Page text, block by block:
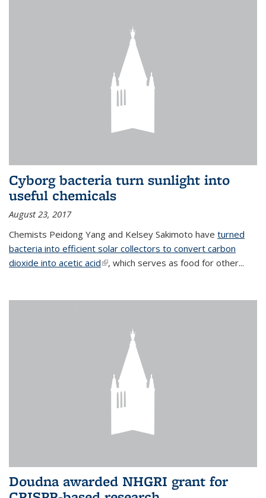
Cyborg bacteria turn sunlight into
useful chemicals
August 23, 2017
Chemists Peidong Yang and Kelsey Sakimoto have turned
bacteria into efficient solar collectors to convert carbon
dioxide into acetic acid(link is external)
, which serves as food for other...
Doudna awarded NHGRI grant for